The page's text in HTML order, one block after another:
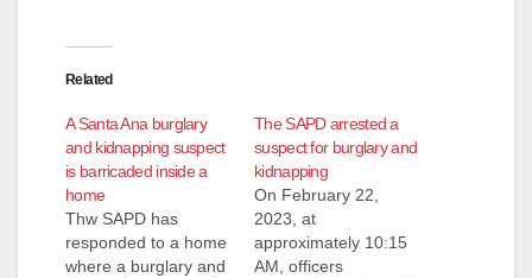
Related
A Santa Ana burglary
and kidnapping suspect
is barricaded inside a
home
Thw SAPD has
responded to a home
where a burglary and
The SAPD arrested a
suspect for burglary and
kidnapping
On February 22,
2023, at
approximately 10:15
AM, officers